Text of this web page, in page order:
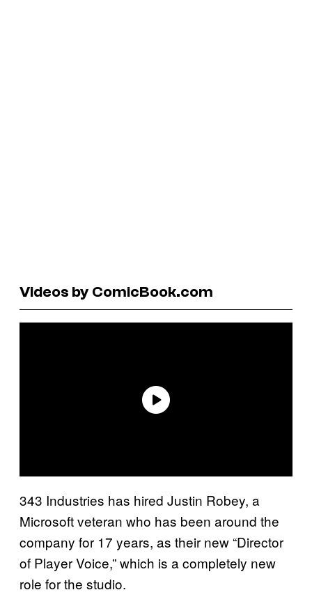
Videos by ComicBook.com
343 Industries has hired Justin Robey, a
Microsoft veteran who has been around the
company for 17 years, as their new “Director
of Player Voice,” which is a completely new
role for the studio.